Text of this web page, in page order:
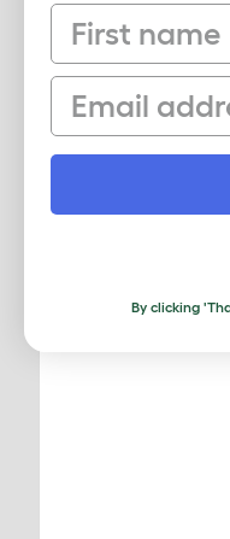
First name
Email
By clicking